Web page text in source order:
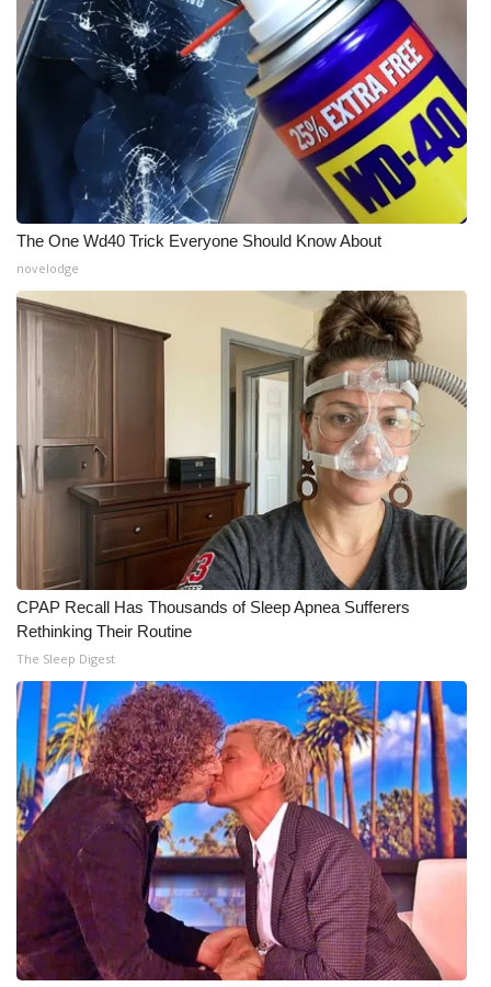
The One Wd40 Trick Everyone Should Know About
novelodge
CPAP Recall Has Thousands of Sleep Apnea Sufferers
Rethinking Their Routine
The Sleep Digest